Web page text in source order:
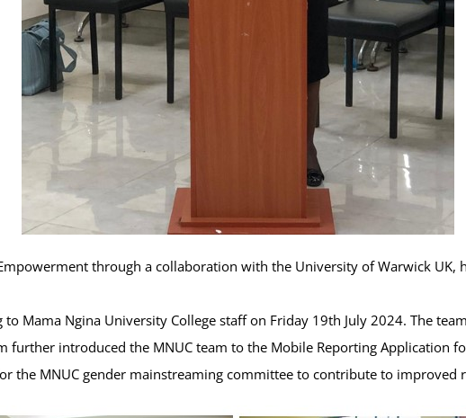
through a collaboration with the University of Warwick
Mama Ngina University College staff on Friday 19th July 2024. The
further introduced the MNUC team to the Mobile Reporting Application
the MNUC gender mainstreaming committee to contribute to improved